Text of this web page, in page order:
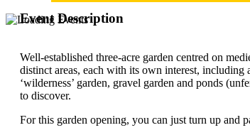
Event Description
Well-established three-acre garden centred on
distinct areas, each with its own interest, including
‘wilderness’ garden, gravel garden and ponds
to discover.
For this garden opening, you can just turn up and